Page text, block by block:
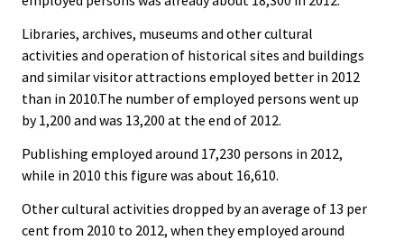
Libraries, archives, museums and other cultural
activities and operation of historical sites and buildings
and similar visitor attractions employed better in 2012
than in 2010.The number of employed persons went up
by 1,200 and was 13,200 at the end of 2012.
Publishing employed around 17,230 persons in 2012,
while in 2010 this figure was about 16,610.
Other cultural activities dropped by an average of 13 per
cent from 2010 to 2012, when they employed around